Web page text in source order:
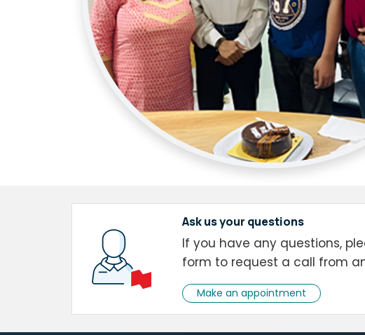
Ask us your questions
If you have any questions,
form to request a call from
Make an appointment